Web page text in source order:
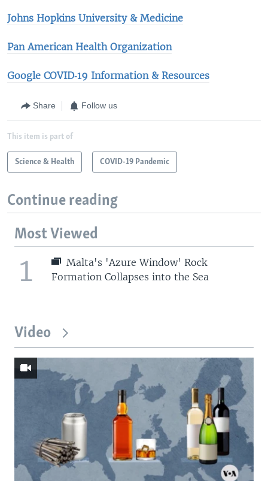
Johns Hopkins University & Medicine​
Pan American Health Organization
Google COVID‑19 Information & Resources
Share Follow us
This item is part of
Science & Health COVID-19 Pandemic
Continue reading
Most Viewed
1
Malta's 'Azure Window' Rock
Formation Collapses into the Sea
Video